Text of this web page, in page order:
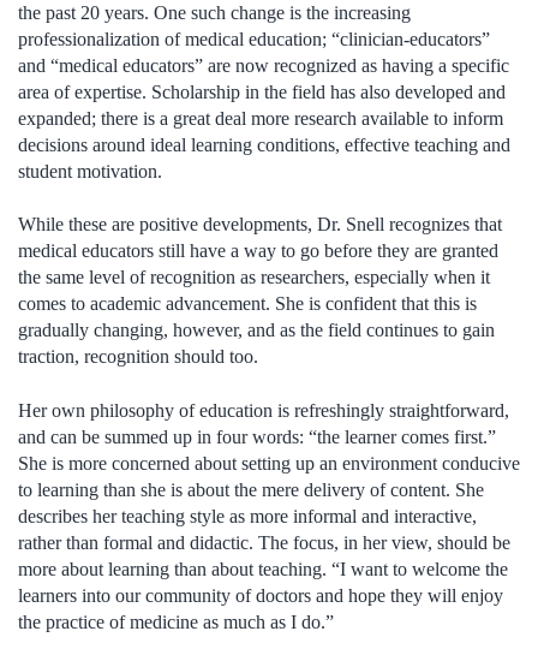
the past 20 years. One such change is the increasing
professionalization of medical education; “clinician-educators”
and “medical educators” are now recognized as having a specific
area of expertise. Scholarship in the field has also developed and
expanded; there is a great deal more research available to inform
decisions around ideal learning conditions, effective teaching and
student motivation.
While these are positive developments, Dr. Snell recognizes that
medical educators still have a way to go before they are granted
the same level of recognition as researchers, especially when it
comes to academic advancement. She is confident that this is
gradually changing, however, and as the field continues to gain
traction, recognition should too.
Her own philosophy of education is refreshingly straightforward,
and can be summed up in four words: “the learner comes first.”
She is more concerned about setting up an environment conducive
to learning than she is about the mere delivery of content. She
describes her teaching style as more informal and interactive,
rather than formal and didactic. The focus, in her view, should be
more about learning than about teaching. “I want to welcome the
learners into our community of doctors and hope they will enjoy
the practice of medicine as much as I do.”